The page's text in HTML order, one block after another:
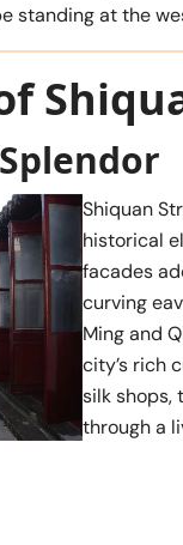
standing at the
Shiquan
historical
facades
curving
Ming and
city’s rich
silk shops,
through a